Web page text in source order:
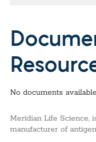
No documents
Meridian Life Science,
manufacturer of